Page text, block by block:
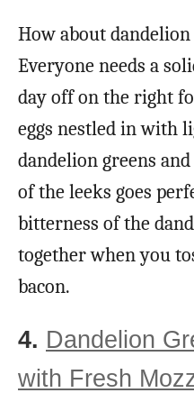
How about
Everyone needs a
day off on the right
eggs nestled in with
dandelion greens
of the leeks goes
bitterness of the
together when you
bacon.
4. Dandelion
with Fresh